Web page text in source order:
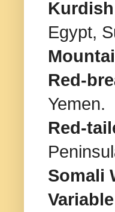
Egypt,
Red-
Yemen.
Red-
Somali